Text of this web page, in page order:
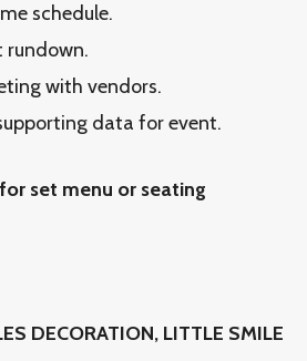
schedule.
rundown.
with vendors.
data for event.
set menu or seating
DECORATION, LITTLE SMILE